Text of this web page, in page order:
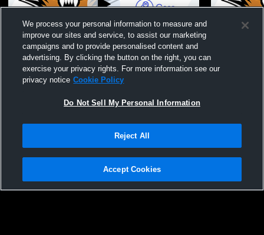
Paid Access
Ephrata vs East Valley (Yakima) Girls' JV
Basketball
Ephrata
Privacy Policy |Terms & Conditions |Software License Agreement |Do
Not Sell My Personal Information |Cookies |Security
We process your personal information to measure and
improve our sites and service, to assist our marketing
campaigns and to provide personalised content and
advertising. By clicking the button on the right, you can
exercise your privacy rights. For more information see our
privacy notice Cookie Policy
Do Not Sell My Personal Information
Reject All
Accept Cookies